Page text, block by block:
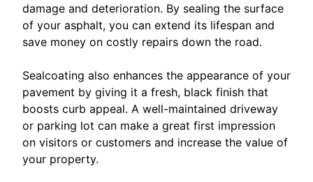
damage and deterioration. By sealing the surface
of your asphalt, you can extend its lifespan and
save money on costly repairs down the road.
Sealcoating also enhances the appearance of your
pavement by giving it a fresh, black finish that
boosts curb appeal. A well-maintained driveway
or parking lot can make a great first impression
on visitors or customers and increase the value of
your property.